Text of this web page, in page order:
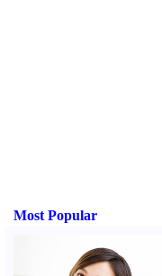
Most Popular